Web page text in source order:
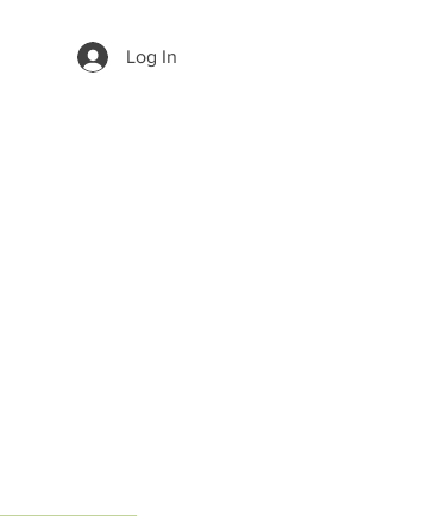
Log In